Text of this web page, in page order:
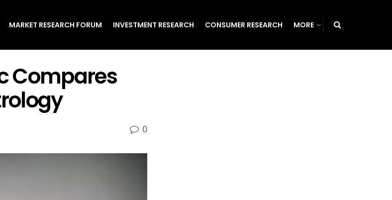
MARKET RESEARCH FORUM INVESTMENT RESEARCH CONSUMER RESEARCH MORE
Compares
0